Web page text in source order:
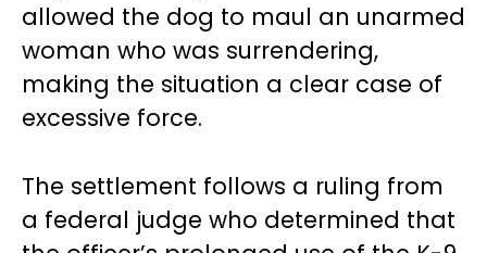
allowed the dog to maul an unarmed
woman who was surrendering,
making the situation a clear case of
excessive force.
The settlement follows a ruling from
a federal judge who determined that